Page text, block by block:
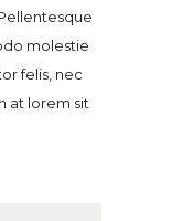
molestie
felis, nec
at lorem sit